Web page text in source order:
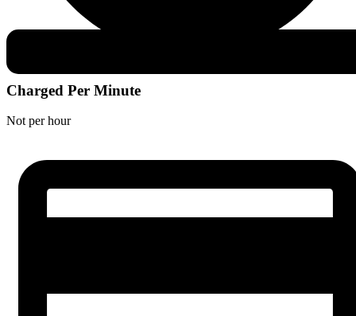
Charged Per Minute
Not per hour